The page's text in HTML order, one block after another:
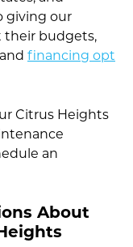
giving our
their budgets,
and financing opt
Citrus Heights
an
About